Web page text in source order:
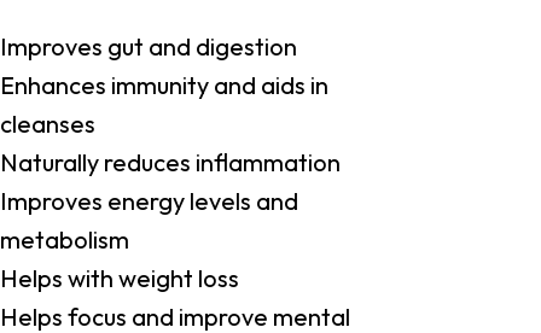
Improves gut and digestion
Enhances immunity and aids in
cleanses
Naturally reduces inflammation
Improves energy levels and
metabolism
Helps with weight loss
Helps focus and improve mental